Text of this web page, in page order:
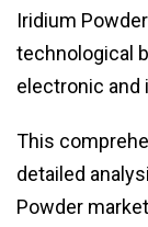
Iridium
technological
electronic and
This
detailed
Powder